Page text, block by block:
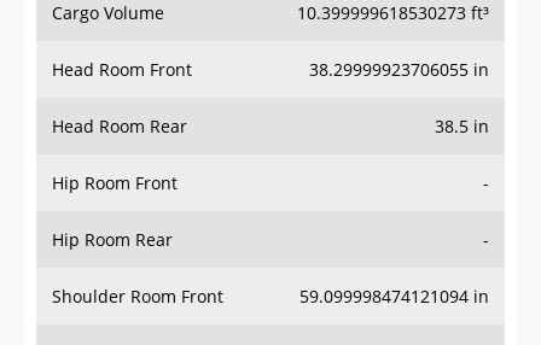
Cargo Volume 10.399999618530273 ft³
Head Room Front 38.29999923706055 in
Head Room Rear 38.5 in
Hip Room Front -
Hip Room Rear -
Shoulder Room Front 59.099998474121094 in